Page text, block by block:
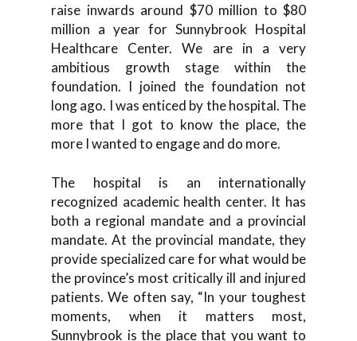
raise inwards around $70 million to $80
million a year for Sunnybrook Hospital
Healthcare Center. We are in a very
ambitious growth stage within the
foundation. I joined the foundation not
long ago. I was enticed by the hospital. The
more that I got to know the place, the
more I wanted to engage and do more.
The hospital is an internationally
recognized academic health center. It has
both a regional mandate and a provincial
mandate. At the provincial mandate, they
provide specialized care for what would be
the province’s most critically ill and injured
patients. We often say, “In your toughest
moments, when it matters most,
Sunnybrook is the place that you want to